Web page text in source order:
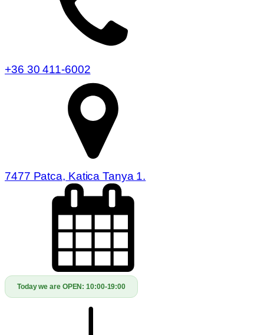
+36 30 411-6002
7477 Patca, Katica Tanya 1.
Today we are OPEN:10:00-19:00